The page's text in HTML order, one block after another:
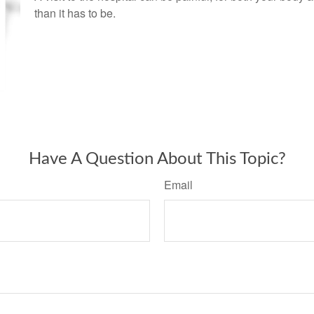
than it has to be.
Have A Question About This Topic?
Email